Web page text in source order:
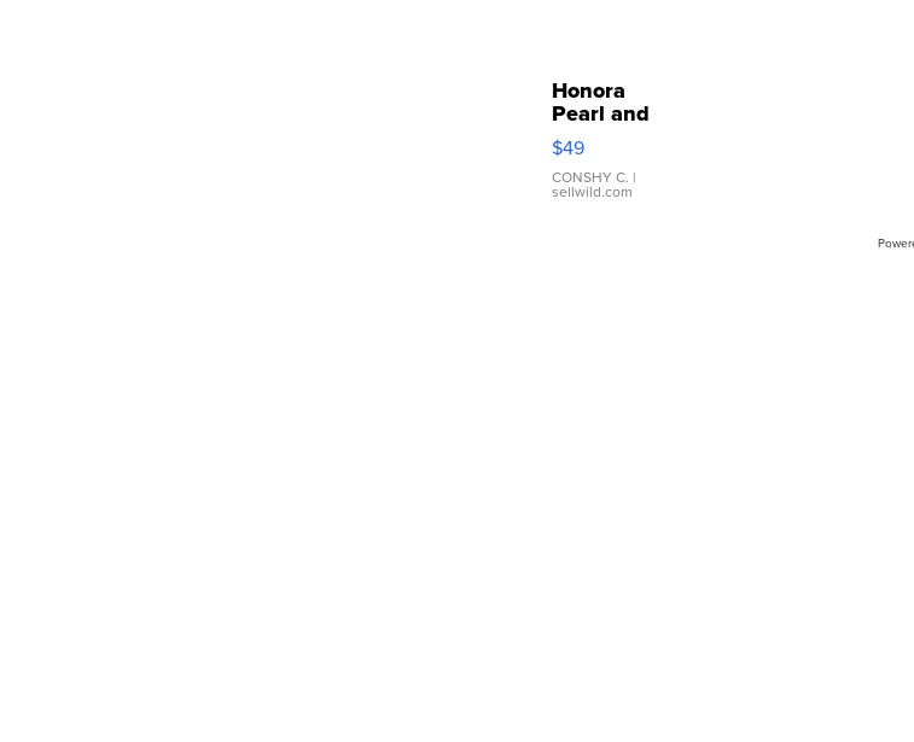
Honora
Pearl and
Pink
Leather
Bracelet
Adjustable
$49
CONSHY C. |
sellwild.com